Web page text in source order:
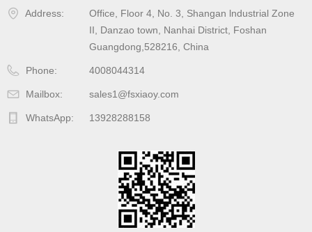
Address:
Office, Floor 4, No. 3, Shangan lndustrial Zone
II, Danzao town, Nanhai District, Foshan
Guangdong,528216, China
Phone: 4008044314
Mailbox: sales1@fsxiaoy.com
WhatsApp: 13928288158